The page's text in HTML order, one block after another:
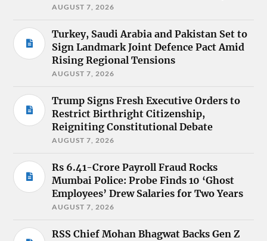
AUGUST 7, 2026
Turkey, Saudi Arabia and Pakistan Set to
Sign Landmark Joint Defence Pact Amid
Rising Regional Tensions
AUGUST 7, 2026
Trump Signs Fresh Executive Orders to
Restrict Birthright Citizenship,
Reigniting Constitutional Debate
AUGUST 7, 2026
Rs 6.41-Crore Payroll Fraud Rocks
Mumbai Police: Probe Finds 10 ‘Ghost
Employees’ Drew Salaries for Two Years
AUGUST 7, 2026
RSS Chief Mohan Bhagwat Backs Gen Z